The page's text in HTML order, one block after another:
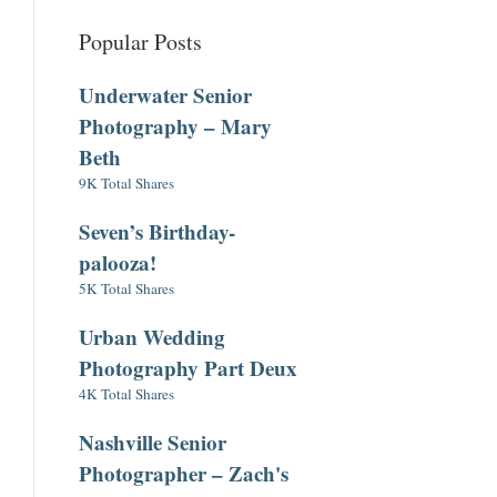
Popular Posts
Underwater Senior
Photography – Mary
Beth
9K Total Shares
Seven’s Birthday-
palooza!
5K Total Shares
Urban Wedding
Photography Part Deux
4K Total Shares
Nashville Senior
Photographer – Zach's